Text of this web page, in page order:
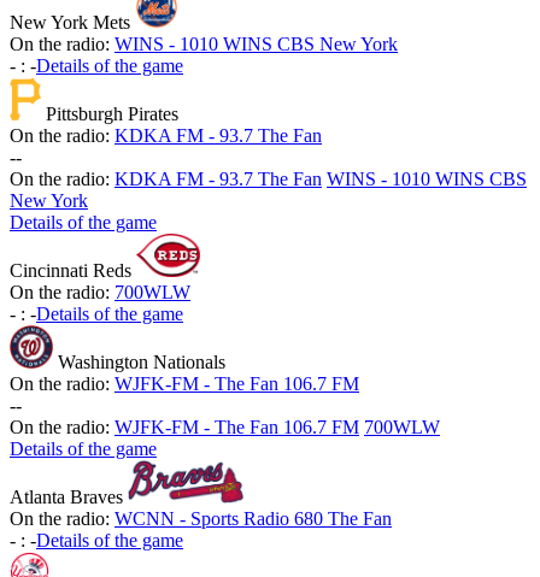
New York Mets
On the radio: WINS - 1010 WINS CBS New York
- : -Details of the game
Pittsburgh Pirates
On the radio: KDKA FM - 93.7 The Fan
--
On the radio: KDKA FM - 93.7 The Fan WINS - 1010 WINS CBS
New York
Details of the game
Cincinnati Reds
On the radio: 700WLW
- : -Details of the game
Washington Nationals
On the radio: WJFK-FM - The Fan 106.7 FM
--
On the radio: WJFK-FM - The Fan 106.7 FM 700WLW
Details of the game
Atlanta Braves
On the radio: WCNN - Sports Radio 680 The Fan
- : -Details of the game